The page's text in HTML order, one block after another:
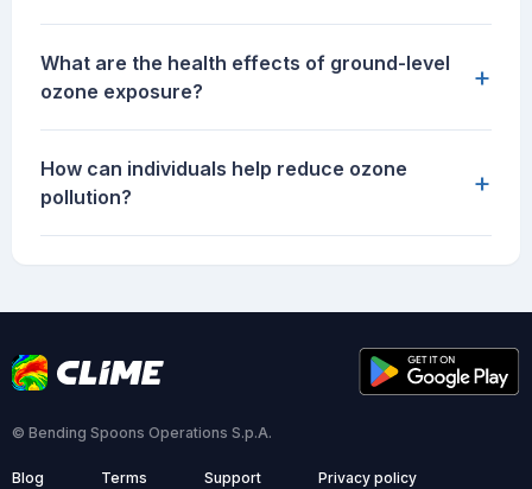
What are the health effects of ground-level
ozone exposure?
+
How can individuals help reduce ozone
pollution?
+
© Bending Spoons Operations S.p.A.
Blog Terms Support Privacy policy